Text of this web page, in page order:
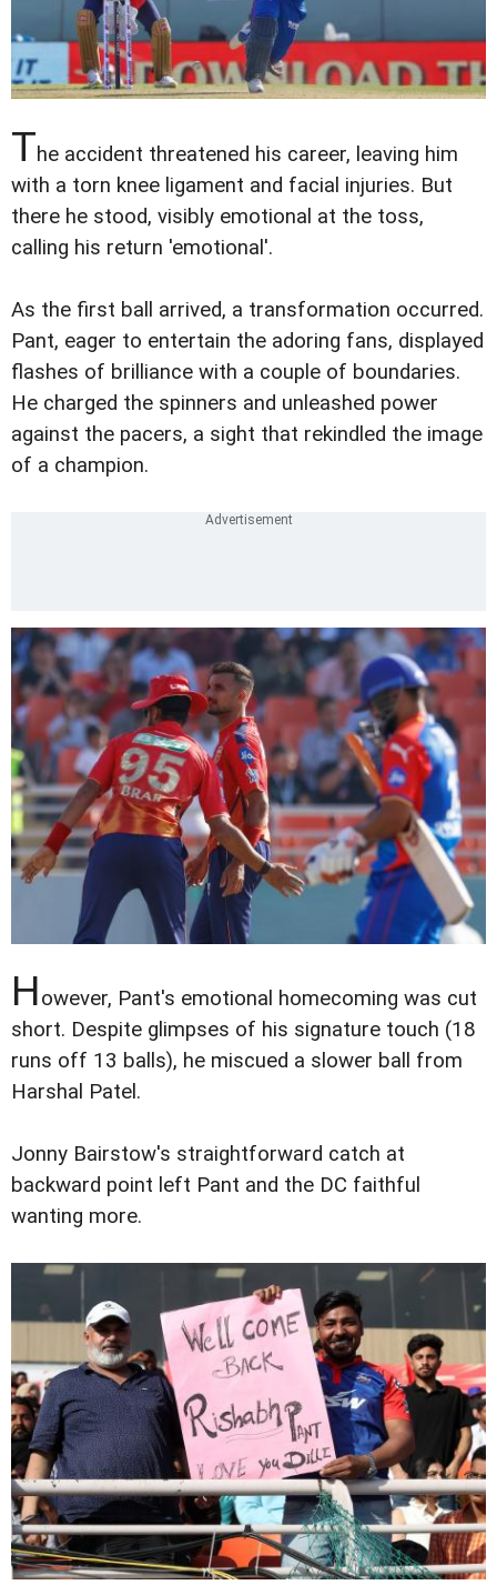
The accident threatened his career, leaving him
with a torn knee ligament and facial injuries. But
there he stood, visibly emotional at the toss,
calling his return 'emotional'.
As the first ball arrived, a transformation occurred.
Pant, eager to entertain the adoring fans, displayed
flashes of brilliance with a couple of boundaries.
He charged the spinners and unleashed power
against the pacers, a sight that rekindled the image
of a champion.
However, Pant's emotional homecoming was cut
short. Despite glimpses of his signature touch (18
runs off 13 balls), he miscued a slower ball from
Harshal Patel.
Jonny Bairstow's straightforward catch at
backward point left Pant and the DC faithful
wanting more.